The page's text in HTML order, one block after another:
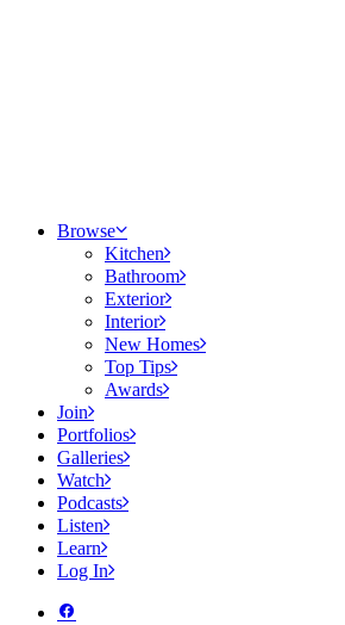
Browse
Kitchen
Bathroom
Exterior
Interior
New Homes
Top Tips
Awards
Join
Portfolios
Galleries
Watch
Podcasts
Listen
Learn
Log In